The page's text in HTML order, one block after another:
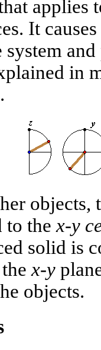
applies
It
in
objects,
to thex‑y
solid is
thex‑y
objects.